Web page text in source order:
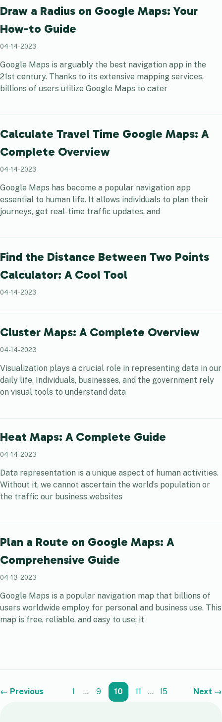
Draw a Radius on Google Maps: Your
How-to Guide
04-14-2023
Google Maps is arguably the best navigation app in the
21st century. Thanks to its extensive mapping services,
billions of users utilize Google Maps to cater
Calculate Travel Time Google Maps: A
Complete Overview
04-14-2023
Google Maps has become a popular navigation app
essential to human life. It allows individuals to plan their
journeys, get real-time traffic updates, and
Find the Distance Between Two Points
Calculator: A Cool Tool
04-14-2023
Cluster Maps: A Complete Overview
04-14-2023
Visualization plays a crucial role in representing data in our
daily life. Individuals, businesses, and the government rely
on visual tools to understand data
Heat Maps: A Complete Guide
04-14-2023
Data representation is a unique aspect of human activities.
Without it, we cannot ascertain the world’s population or
the traffic our business websites
Plan a Route on Google Maps: A
Comprehensive Guide
04-13-2023
Google Maps is a popular navigation map that billions of
users worldwide employ for personal and business use. This
map is free, reliable, and easy to use; it
← Previous 1 … 9 10 11 … 15 Next →